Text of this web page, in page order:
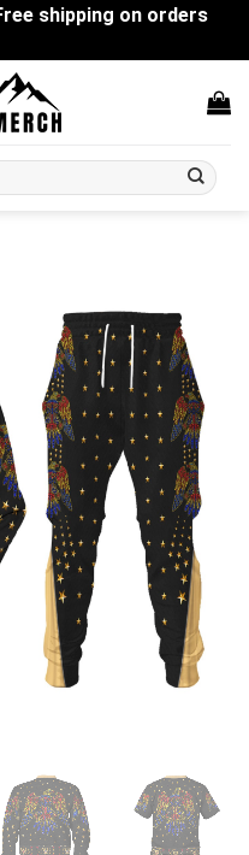
shipping on orders